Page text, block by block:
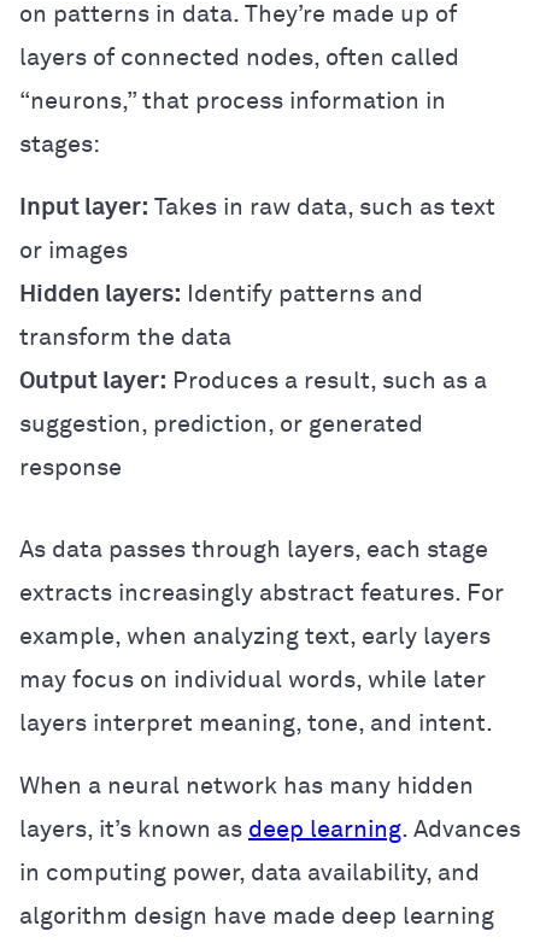
on patterns in data. They’re made up of
layers of connected nodes, often called
“neurons,” that process information in
stages:
Input layer: Takes in raw data, such as text
or images
Hidden layers: Identify patterns and
transform the data
Output layer: Produces a result, such as a
suggestion, prediction, or generated
response
As data passes through layers, each stage
extracts increasingly abstract features. For
example, when analyzing text, early layers
may focus on individual words, while later
layers interpret meaning, tone, and intent.
When a neural network has many hidden
layers, it’s known as deep learning. Advances
in computing power, data availability, and
algorithm design have made deep learning